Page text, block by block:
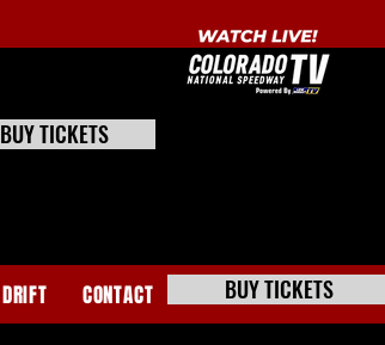
DRIFT CONTACT BUY TICKETS
BUY TICKETS